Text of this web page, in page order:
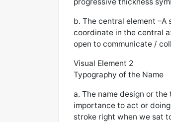
b. The central element
coordinate in the central
open to communicate /
Visual Element 2
Typography of the Name
a. The name design or
importance to act or
stroke right when we sat